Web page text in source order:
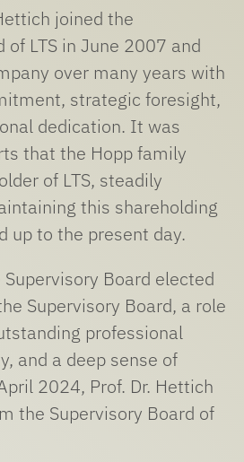
joined the
of LTS in June 2007 and
over many years with
strategic foresight,
dedication. It was
that the Hopp family
of LTS, steadily
this shareholding
up to the present day.
Board elected
Supervisory Board, a role
professional
and a deep sense of
2024, Prof. Dr. Hettich
the Supervisory Board of